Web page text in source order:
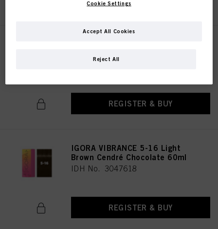
IDH No. 3047617
REGISTER & BUY
IGORA VIBRANCE 5-16 Light
Brown Cendré Chocolate 60ml
IDH No. 3047618
REGISTER & BUY
Cookie Settings
Reject All
Accept All Cookies